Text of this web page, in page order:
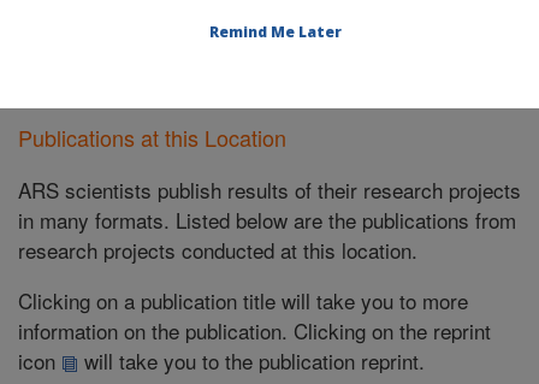
Publications at this Location
ARS scientists publish results of their research projects
in many formats. Listed below are the publications from
research projects conducted at this location.
Clicking on a publication title will take you to more
information on the publication. Clicking on the reprint
icon
will take you to the publication reprint.
Remind Me Later